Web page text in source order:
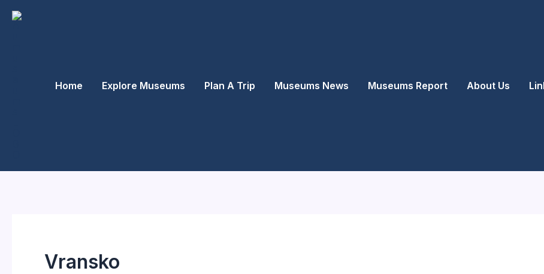
Skip
Home Explore Museums Plan A Trip Museums News Museums Report About Us
Vransko